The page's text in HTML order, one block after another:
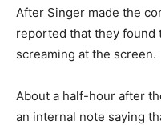
After Singer made the
reported that they found
screaming at the screen.
About a half-hour after
an internal note saying